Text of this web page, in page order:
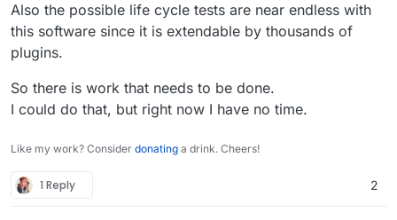
Also the possible life cycle tests are near endless with
this software since it is extendable by thousands of
plugins.
So there is work that needs to be done.
I could do that, but right now I have no time.
Like my work? Consider donating a drink. Cheers!
1 Reply 2